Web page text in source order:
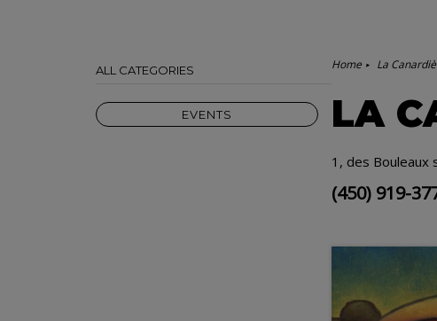
ALL CATEGORIES
EVENTS
Home La
LA
1, des
(450) 919-